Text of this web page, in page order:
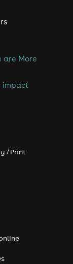
are More
impact
/ Print